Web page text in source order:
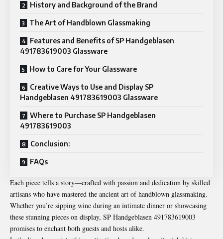
History and Background of the Brand
The Art of Handblown Glassmaking
Features and Benefits of SP Handgeblasen
491783619003 Glassware
How to Care for Your Glassware
Creative Ways to Use and Display SP
Handgeblasen 491783619003 Glassware
Where to Purchase SP Handgeblasen
491783619003
Conclusion:
FAQs
Each piece tells a story—crafted with passion and dedication by skilled
artisans who have mastered the ancient art of handblown glassmaking.
Whether you’re sipping wine during an intimate dinner or showcasing
these stunning pieces on display, SP Handgeblasen 491783619003
promises to enchant both guests and hosts alike.